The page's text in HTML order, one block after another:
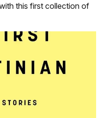
this first collection of